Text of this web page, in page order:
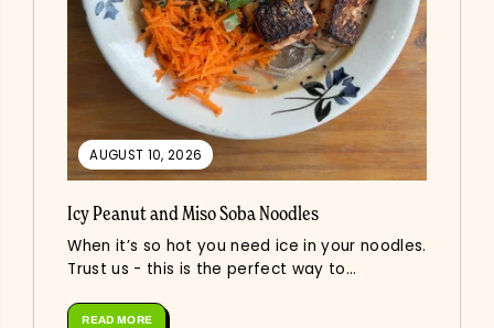
AUGUST 10, 2026
Icy Peanut and Miso Soba Noodles
When it’s so hot you need ice in your noodles.
Trust us - this is the perfect way to...
READ MORE